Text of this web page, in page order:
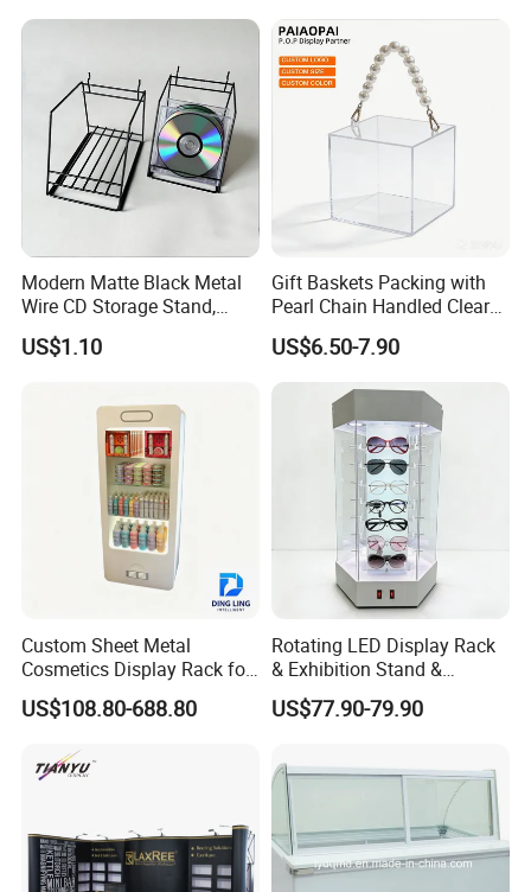
Modern Matte Black Metal
Wire CD Storage Stand,
Store Desk Shelf,
Supermarket Display Wire
US$1.10
Gift Baskets Packing with
Pearl Chain Handled Clear
Case Plastic Petals Baskets
Square Promotional Bag
Custom Packaging Acrylic
Boxes Wedding Flower Girl
US$6.50-7.90
Custom Sheet Metal
Cosmetics Display Rack for
Shop Supermarket
US$108.80-688.80
Rotating LED Display Rack
& Exhibition Stand &
Showcase for Sunglasses &
Eyeglasses
US$77.90-79.90